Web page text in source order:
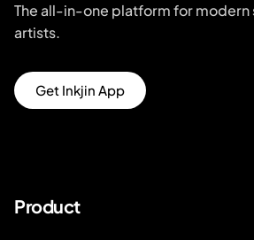
The all-in-one platform for modern
artists.
Get Inkjin App
Product